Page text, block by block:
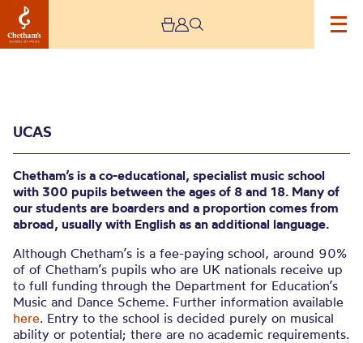
UCAS
UCAS
Chetham’s is a co-educational, specialist music school
with 300 pupils between the ages of 8 and 18. Many of
our students are boarders and a proportion comes from
abroad, usually with English as an additional language.
Although Chetham’s is a fee-paying school, around 90%
of of Chetham’s pupils who are UK nationals receive up
to full funding through the Department for Education’s
Music and Dance Scheme. Further information available
here. Entry to the school is decided purely on musical
ability or potential; there are no academic requirements.